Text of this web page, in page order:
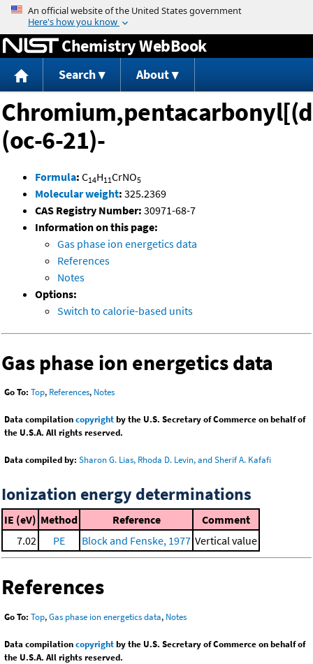
Jump to content
Chemistry WebBook
Search About
(oc-6-21)-
Formula: C14H11CrNO5
Molecular weight: 325.2369
CAS Registry Number: 30971-68-7
Information on this page:
Gas phase ion energetics data
References
Notes
Options:
Switch to calorie-based units
Gas phase ion energetics data
Go To: Top, References, Notes
Data compilationcopyrightby the U.S. Secretary of Commerce on behalf of
the U.S.A. All rights reserved.
Data compiled by: Sharon G. Lias, Rhoda D. Levin, and Sherif A. Kafafi
Ionization energy determinations
IE (eV) Method Reference
Comment
7.02
PE Block and Fenske, 1977 Vertical value
References
Go To: Top,Gas phase ion energetics data, Notes
Data compilationcopyrightby the U.S. Secretary of Commerce on behalf of
the U.S.A. All rights reserved.